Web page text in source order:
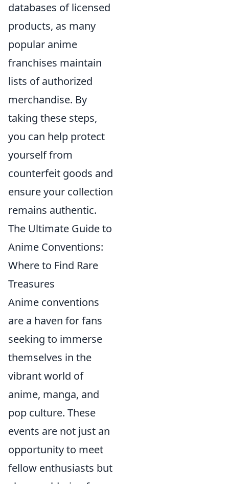
databases of licensed
products, as many
popular anime
franchises maintain
lists of authorized
merchandise. By
taking these steps,
you can help protect
yourself from
counterfeit goods and
ensure your collection
remains authentic.
The Ultimate Guide to
Anime Conventions:
Where to Find Rare
Treasures
Anime conventions
are a haven for fans
seeking to immerse
themselves in the
vibrant world of
anime, manga, and
pop culture. These
events are not just an
opportunity to meet
fellow enthusiasts but